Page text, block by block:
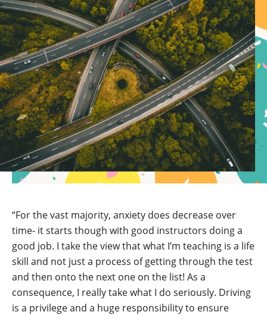
“For the vast majority, anxiety does decrease over
time- it starts though with good instructors doing a
good job. I take the view that what I’m teaching is a life
skill and not just a process of getting through the test
and then onto the next one on the list! As a
consequence, I really take what I do seriously. Driving
is a privilege and a huge responsibility to ensure